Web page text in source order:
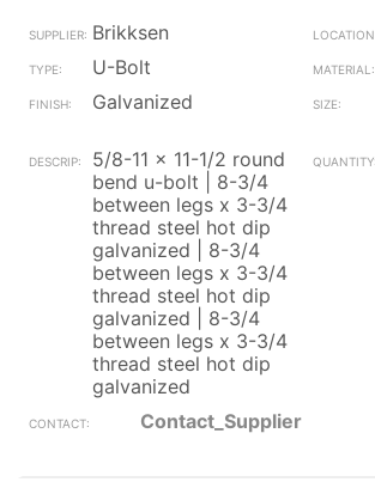
Brikksen
U-Bolt
Galvanized
5/8-11 x 11-1/2 round
bend u-bolt | 8-3/4
between legs x 3-3/4
thread steel hot dip
galvanized | 8-3/4
between legs x 3-3/4
thread steel hot dip
galvanized | 8-3/4
between legs x 3-3/4
thread steel hot dip
galvanized
Contact_Supplier